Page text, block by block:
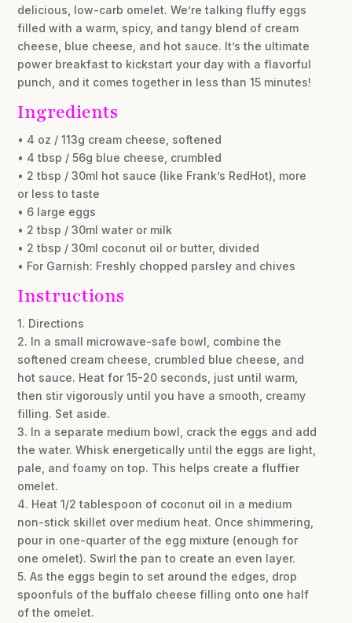
delicious, low-carb omelet. We’re talking fluffy eggs
filled with a warm, spicy, and tangy blend of cream
cheese, blue cheese, and hot sauce. It’s the ultimate
power breakfast to kickstart your day with a flavorful
punch, and it comes together in less than 15 minutes!
Ingredients
• 4 oz / 113g cream cheese, softened
• 4 tbsp / 56g blue cheese, crumbled
• 2 tbsp / 30ml hot sauce (like Frank’s RedHot), more
or less to taste
• 6 large eggs
• 2 tbsp / 30ml water or milk
• 2 tbsp / 30ml coconut oil or butter, divided
• For Garnish: Freshly chopped parsley and chives
Instructions
1. Directions
2. In a small microwave-safe bowl, combine the
softened cream cheese, crumbled blue cheese, and
hot sauce. Heat for 15-20 seconds, just until warm,
then stir vigorously until you have a smooth, creamy
filling. Set aside.
3. In a separate medium bowl, crack the eggs and add
the water. Whisk energetically until the eggs are light,
pale, and foamy on top. This helps create a fluffier
omelet.
4. Heat 1/2 tablespoon of coconut oil in a medium
non-stick skillet over medium heat. Once shimmering,
pour in one-quarter of the egg mixture (enough for
one omelet). Swirl the pan to create an even layer.
5. As the eggs begin to set around the edges, drop
spoonfuls of the buffalo cheese filling onto one half
of the omelet.